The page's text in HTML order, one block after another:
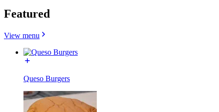
Featured
View menu
Queso Burgers